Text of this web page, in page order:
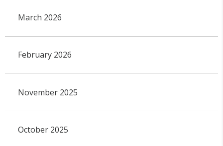
March 2026
February 2026
November 2025
October 2025